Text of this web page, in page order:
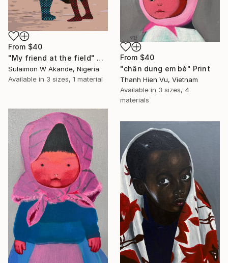
From $40
"My friend at the field" Print
Sulaimon W Akande, Nigeria
Available in 3 sizes, 1 material
From $40
"chân dung em bé" Print
Thanh Hien Vu, Vietnam
Available in 3 sizes, 4
materials